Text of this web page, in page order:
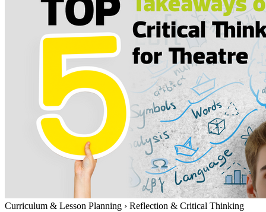
Curriculum & Lesson Planning › Reflection & Critical Thinking